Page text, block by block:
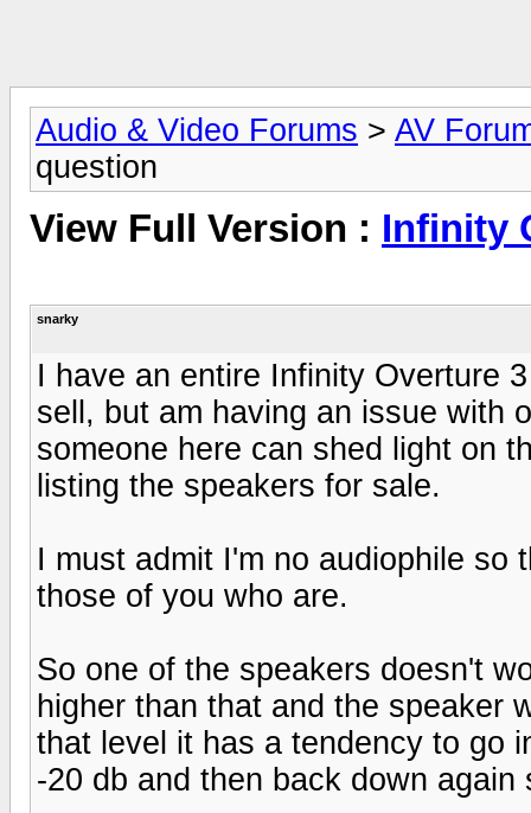
Audio & Video Forums > AV
question
View Full Version : Infinity
snarky
I have an entire Infinity Overture
sell, but am having an issue with
someone here can shed light on
listing the speakers for sale.
I must admit I'm no audiophile so
those of you who are.
So one of the speakers doesn't
higher than that and the speaker
that level it has a tendency to go
-20 db and then back down again